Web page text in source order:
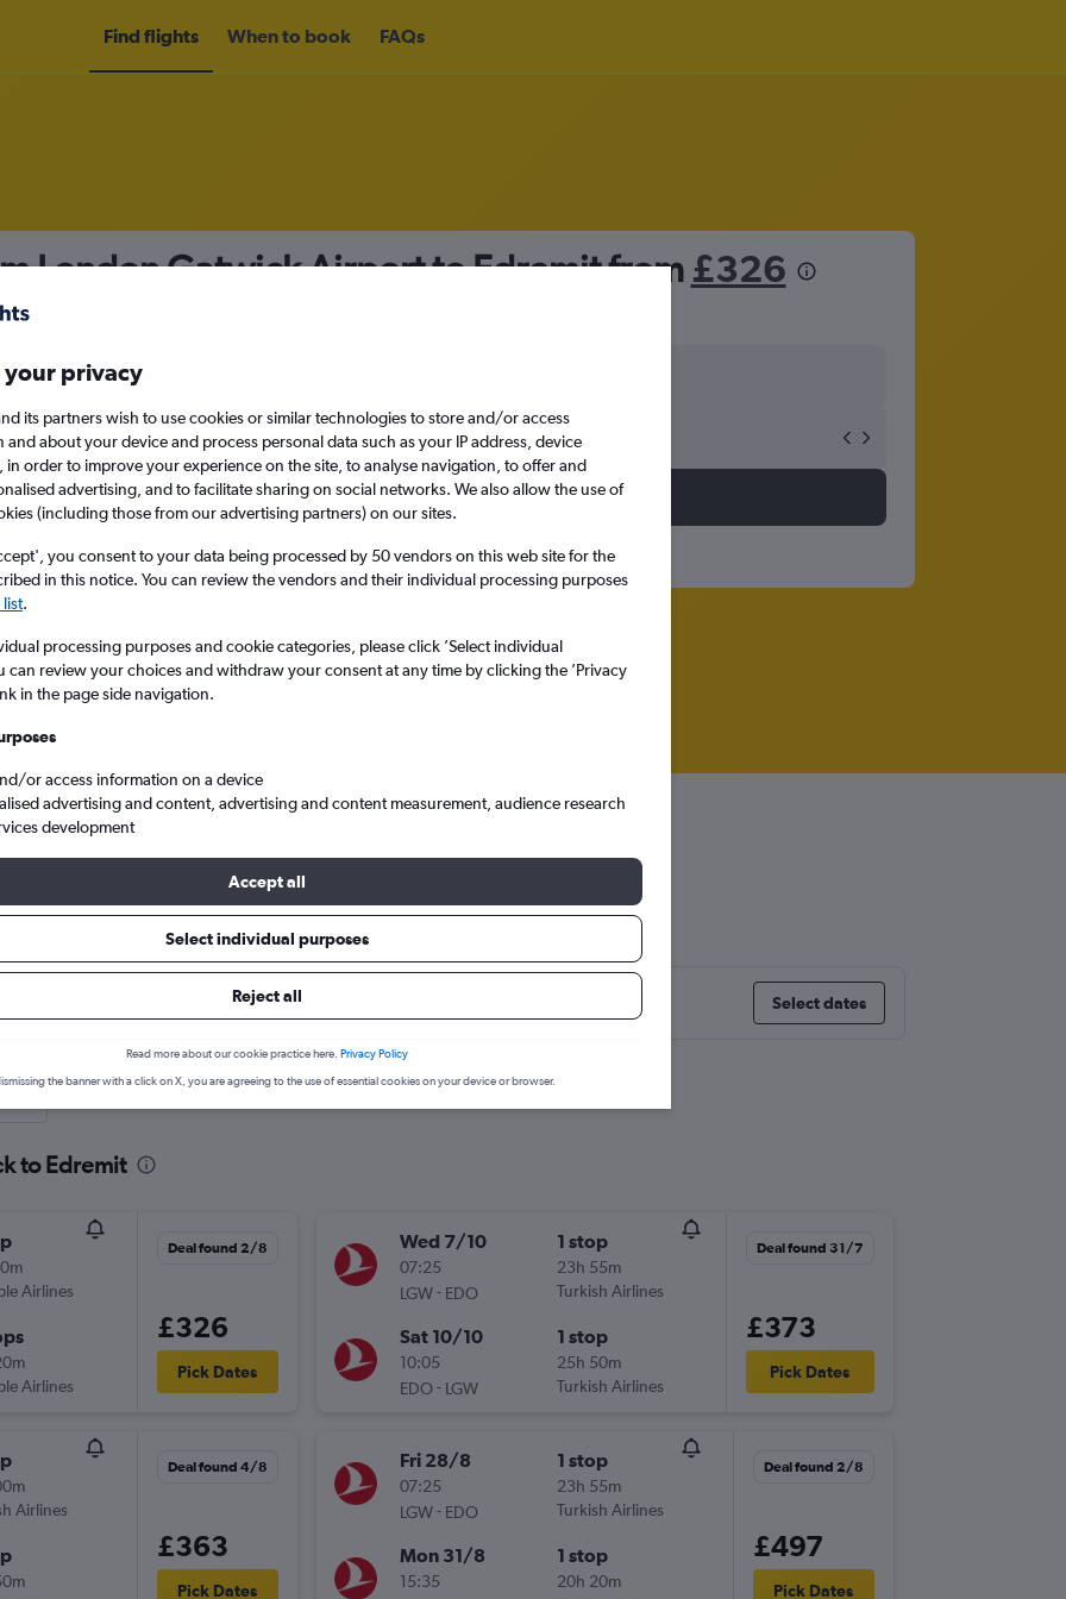
Find flights When to book FAQs
London Gatwick Airport to Edremit from £326
Fri 11/9
Search
flights from London Gatwick to Edremit/Korfez
from Gatwick to Edremit
prices. Select dates
to Edremit
Airlines
Airlines
Deal found 2/8
£326
Pick Dates
Airlines
Deal found 4/8
£363
Pick Dates
Wed 7/10
07:25
LGW- EDO
1 stop
23h 55m
Turkish Airlines
Sat 10/10
10:05
EDO- LGW
1 stop
25h 50m
Turkish Airlines
Deal found 31/7
£373
Pick Dates
Fri 28/8
07:25
LGW- EDO
1 stop
23h 55m
Turkish Airlines
Mon 31/8
15:35
1 stop
20h 20m
Deal found 2/8
£497
Pick Dates
your privacy
its partners wish to use cookies or similar technologies to store and/or access
and about your device and process personal data such as your IP address, device
in order to improve your experience on the site, to analyse navigation, to offer and
advertising, and to facilitate sharing on social networks. We also allow the use of
(including those from our advertising partners) on our sites.
you consent to your data being processed by 50 vendors on this web site for the
in this notice. You can review the vendors and their individual processing purposes
.
processing purposes and cookie categories, please click ’Select individual
can review your choices and withdraw your consent at any time by clicking the ’Privacy
in the page side navigation.
or access information on a device
advertising and content, advertising and content measurement, audience research
development
Accept all
Select individual purposes
Reject all
Read more about our cookie practice here. Privacy Policy
the banner with a click on X, you are agreeing to the use of essential cookies on your device or browser.